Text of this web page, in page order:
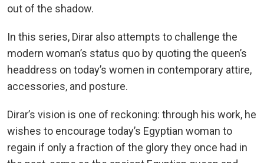
out of the shadow.
In this series, Dirar also attempts to challenge the
modern woman’s status quo by quoting the queen’s
headdress on today’s women in contemporary attire,
accessories, and posture.
Dirar’s vision is one of reckoning: through his work, he
wishes to encourage today’s Egyptian woman to
regain if only a fraction of the glory they once had in